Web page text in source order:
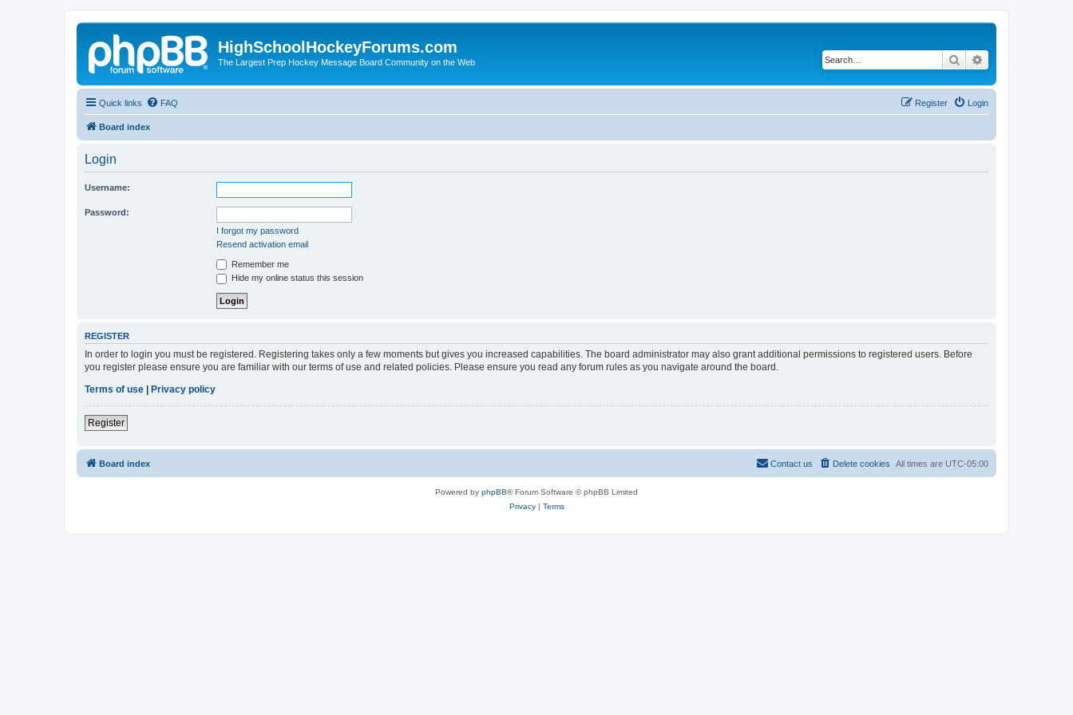
HighSchoolHockeyForums.com
The Largest Prep Hockey Message Board Community on the Web Search
Quick links FAQ Login
Register
Board index
Login
Username:
Password:
I forgot my password
Resend activation email
Remember me
Hide my online status this session
REGISTER
In order to login you must be registered. Registering takes only a few moments but gives you increased capabilities. The board administrator may also grant additional permissions to registered users. Before
you register please ensure you are familiar with our terms of use and related policies. Please ensure you read any forum rules as you navigate around the board.
Terms of use
Privacy policy
Register
Board index All times are UTC-05:00
Delete cookies
Contact us
Powered by phpBB® Forum Software © phpBB Limited
Privacy| Terms